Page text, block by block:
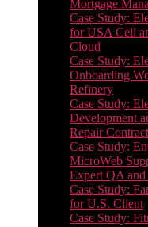
Mortgage
Case Study:
for USA Cell
Cloud
Case Study:
Onboarding
Refinery
Case Study:
Development
Repair
Case Study:
MicroWeb
Expert QA and
Case Study:
for U.S. Client
Case Study: